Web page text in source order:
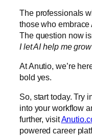
The professionals
those who
The question now
I let AI help me
At Anutio, we’re
bold yes.
So, start today. Try
into your workflow
further, visit
powered career